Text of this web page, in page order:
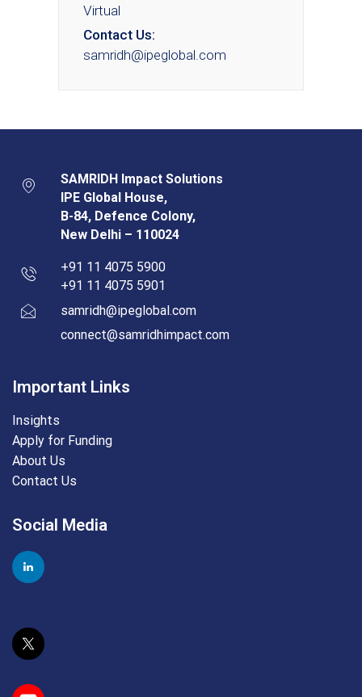
Virtual
Contact Us:
samridh@ipeglobal.com
SAMRIDH Impact Solutions
IPE Global House,
B-84, Defence Colony,
New Delhi – 110024
+91 11 4075 5900
+91 11 4075 5901
samridh@ipeglobal.com
connect@samridhimpact.com
Important Links
Insights
Apply for Funding
About Us
Contact Us
Social Media